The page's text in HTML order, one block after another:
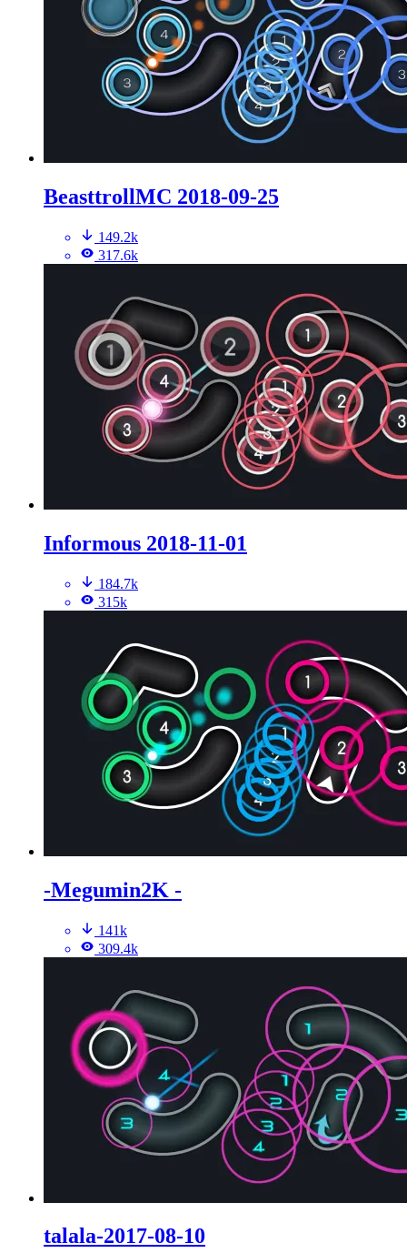
BeasttrollMC 2018-09-25
149.2k
317.6k
Informous 2018-11-01
184.7k
315k
-Megumin2K -
141k
309.4k
talala-2017-08-10